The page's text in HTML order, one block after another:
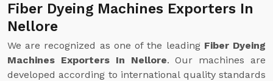
Fiber Dyeing Machines Exporters In
Nellore
We are recognized as one of the leading Fiber Dyeing
Machines Exporters In Nellore. Our machines are
developed according to international quality standards